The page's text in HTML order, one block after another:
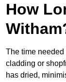
How
The time
cladding or
has dried,